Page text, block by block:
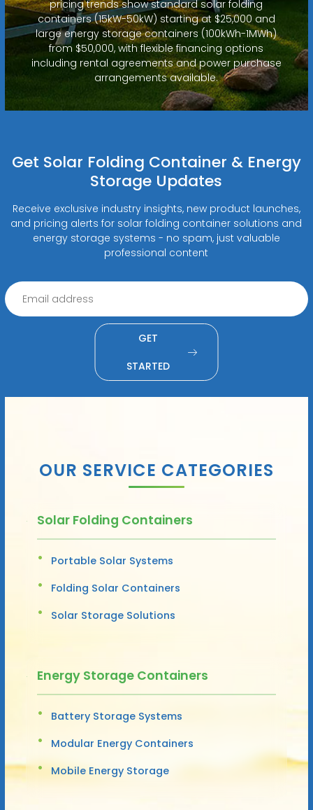
pricing trends show standard solar folding
containers (15kW-50kW) starting at $25,000 and
large energy storage containers (100kWh-1MWh)
from $50,000, with flexible financing options
including rental agreements and power purchase
arrangements available.
Get Solar Folding Container & Energy
Storage Updates
Receive exclusive industry insights, new product launches,
and pricing alerts for solar folding container solutions and
energy storage systems - no spam, just valuable
professional content
GET
STARTED
OUR SERVICE CATEGORIES
Solar Folding Containers
Portable Solar Systems
Folding Solar Containers
Solar Storage Solutions
Energy Storage Containers
Battery Storage Systems
Modular Energy Containers
Mobile Energy Storage